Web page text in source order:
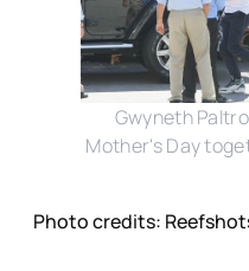
Gwyneth
Mother's Day
Photo credits: